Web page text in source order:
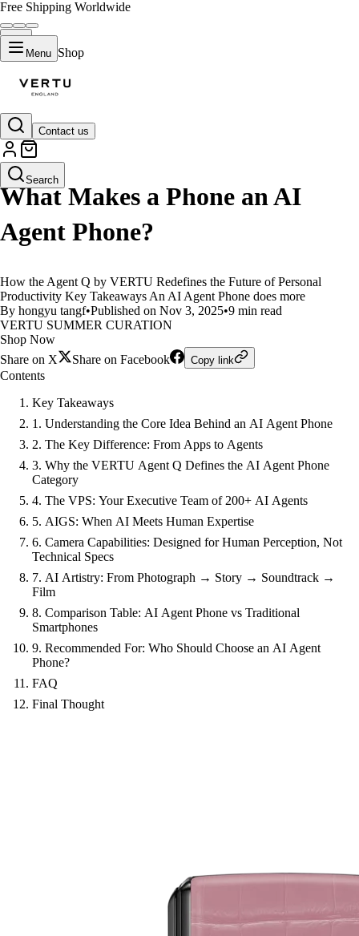
Free Shipping Worldwide
Menu Shop
Contact us
Search
LIFESTYLE
What Makes a Phone an AI
Agent Phone?
How the Agent Q by VERTU Redefines the Future of Personal
Productivity Key Takeaways An AI Agent Phone does more
By hongyu tangf•Published on Nov 3, 2025•9 min read
VERTU SUMMER CURATION
Shop Now
Share on X
Share on Facebook Copy link
Contents
Key Takeaways
1. Understanding the Core Idea Behind an AI Agent Phone
2. The Key Difference: From Apps to Agents
3. Why the VERTU Agent Q Defines the AI Agent Phone
Category
4. The VPS: Your Executive Team of 200+ AI Agents
5. AIGS: When AI Meets Human Expertise
6. Camera Capabilities: Designed for Human Perception, Not
Technical Specs
7. AI Artistry: From Photograph → Story → Soundtrack →
Film
8. Comparison Table: AI Agent Phone vs Traditional
Smartphones
9. Recommended For: Who Should Choose an AI Agent
Phone?
FAQ
Final Thought